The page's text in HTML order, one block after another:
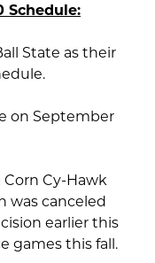
Schedule:
State as their
on September
Cy-Hawk
was canceled
earlier this
games this fall.